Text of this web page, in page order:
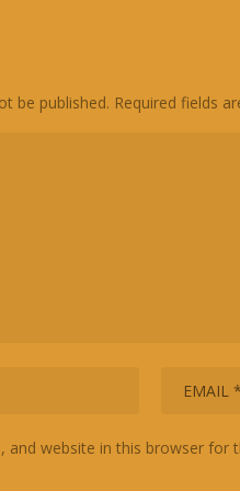
be published. Required fields
and website in this browser for